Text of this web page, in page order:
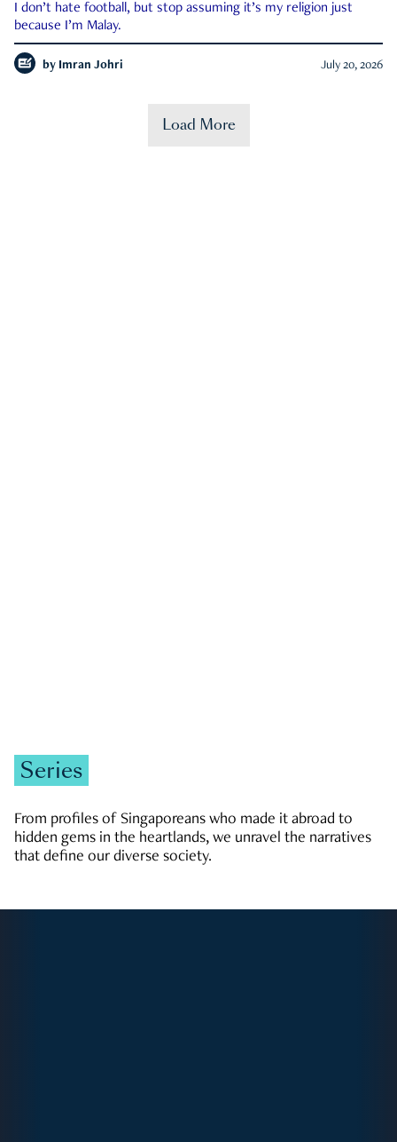
I don’t hate football, but stop assuming it’s my religion just
because I’m Malay.
by Imran Johri July 20, 2026
Load More
Series
From profiles of Singaporeans who made it abroad to
hidden gems in the heartlands, we unravel the narratives
that define our diverse society.